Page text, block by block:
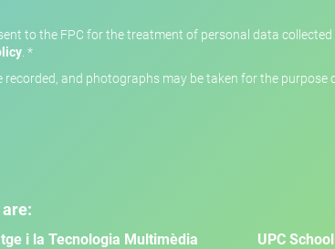
to the FPC for the treatment of personal data
*
recorded, and photographs may be taken for the
i la Tecnologia Multimèdia
UPC School